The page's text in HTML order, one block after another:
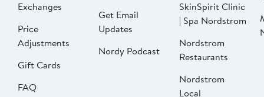
Exchanges
Price
Adjustments
Gift Cards
FAQ
Get Email
Updates
Nordy Podcast
SkinSpirit Clinic
| Spa Nordstrom
Nordstrom
Restaurants
Nordstrom
Local